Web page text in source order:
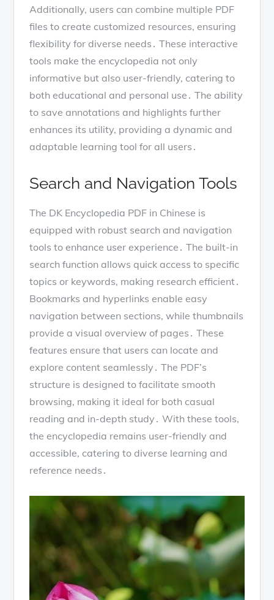
Additionally, users can combine multiple PDF
files to create customized resources, ensuring
flexibility for diverse needs․ These interactive
tools make the encyclopedia not only
informative but also user-friendly, catering to
both educational and personal use․ The ability
to save annotations and highlights further
enhances its utility, providing a dynamic and
adaptable learning tool for all users․
Search and Navigation Tools
The DK Encyclopedia PDF in Chinese is
equipped with robust search and navigation
tools to enhance user experience․ The built-in
search function allows quick access to specific
topics or keywords, making research efficient․
Bookmarks and hyperlinks enable easy
navigation between sections, while thumbnails
provide a visual overview of pages․ These
features ensure that users can locate and
explore content seamlessly․ The PDF’s
structure is designed to facilitate smooth
browsing, making it ideal for both casual
reading and in-depth study․ With these tools,
the encyclopedia remains user-friendly and
accessible, catering to diverse learning and
reference needs․